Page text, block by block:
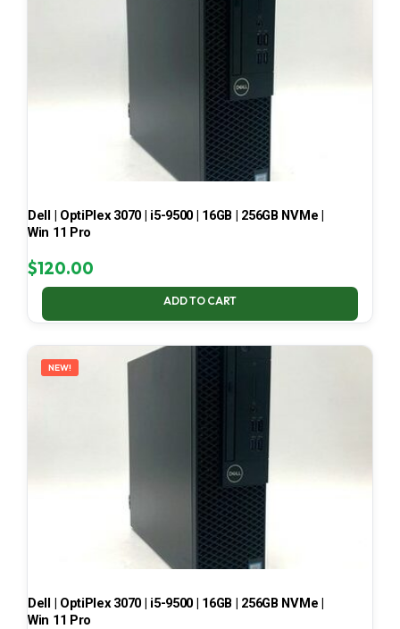
Dell | OptiPlex 3070 | i5-9500 | 16GB | 256GB NVMe |
Win 11 Pro
$120.00
ADD TO CART
NEW!
Dell | OptiPlex 3070 | i5-9500 | 16GB | 256GB NVMe |
Win 11 Pro